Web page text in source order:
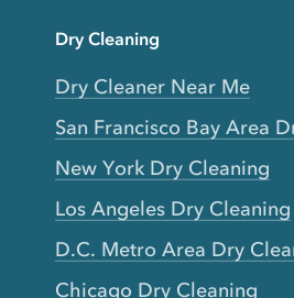
Dry Cleaning
Dry Cleaner Near Me
San Francisco Bay Area
New York Dry Cleaning
Los Angeles Dry Cleaning
D.C. Metro Area Dry
Chicago Dry Cleaning